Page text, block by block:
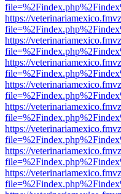
https://
https://
https://
https://
https://
https://
https://
https://